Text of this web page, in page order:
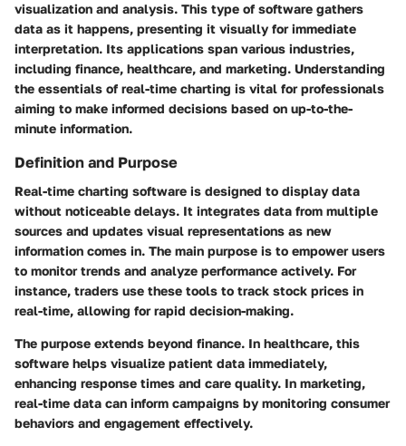
visualization and analysis. This type of software gathers
data as it happens, presenting it visually for immediate
interpretation. Its applications span various industries,
including finance, healthcare, and marketing. Understanding
the essentials of real-time charting is vital for professionals
aiming to make informed decisions based on up-to-the-
minute information.
Definition and Purpose
Real-time charting software is designed to display data
without noticeable delays. It integrates data from multiple
sources and updates visual representations as new
information comes in. The main purpose is to empower users
to monitor trends and analyze performance actively. For
instance, traders use these tools to track stock prices in
real-time, allowing for rapid decision-making.
The purpose extends beyond finance. In healthcare, this
software helps visualize patient data immediately,
enhancing response times and care quality. In marketing,
real-time data can inform campaigns by monitoring consumer
behaviors and engagement effectively.